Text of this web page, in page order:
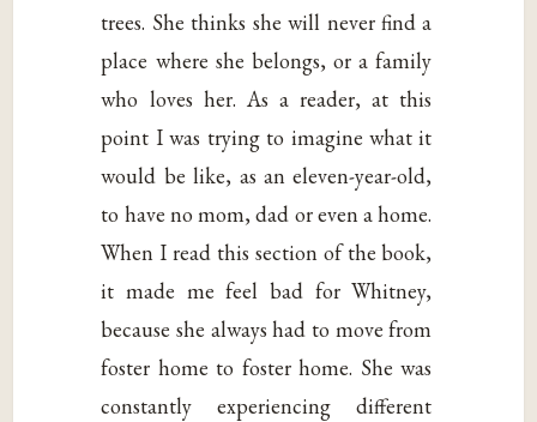
trees. She thinks she will never find a
place where she belongs, or a family
who loves her. As a reader, at this
point I was trying to imagine what it
would be like, as an eleven-year-old,
to have no mom, dad or even a home.
When I read this section of the book,
it made me feel bad for Whitney,
because she always had to move from
foster home to foster home. She was
constantly experiencing different